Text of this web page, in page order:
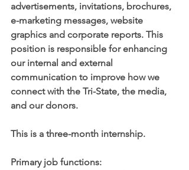
advertisements, invitations, brochures,
e-marketing messages, website
graphics and corporate reports. This
position is responsible for enhancing
our internal and external
communication to improve how we
connect with the Tri-State, the media,
and our donors.
This is a three-month internship.
Primary job functions: